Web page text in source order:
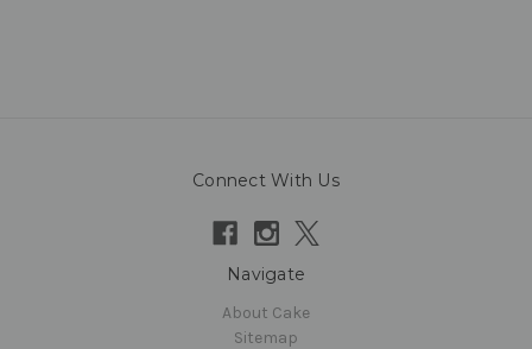
Connect With Us
Navigate
About Cake
Sitemap